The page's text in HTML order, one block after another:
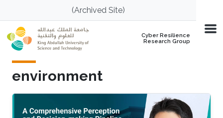
Skip to main content(Archived Site)
Cyber Resilience
Research Group
environment